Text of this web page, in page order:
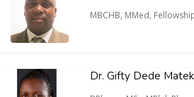
MBCHB, MMed,
Dr. Gifty Dede